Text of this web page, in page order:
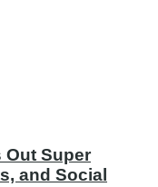
Out Super
and Social